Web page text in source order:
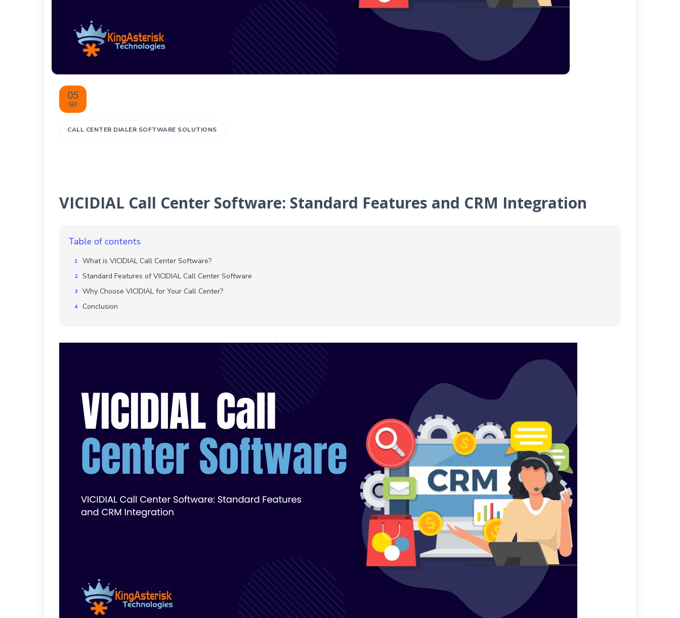
05
SEP
CALL CENTER DIALER SOFTWARE SOLUTIONS
VICIDIAL Call Center Software: Standard Features and CRM Integration
Table of contents
What is VICIDIAL Call Center Software?
Standard Features of VICIDIAL Call Center Software
Why Choose VICIDIAL for Your Call Center?
Conclusion